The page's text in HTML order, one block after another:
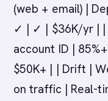
(web + email) |
✓ | ✓ | $36K/yr | |
account ID |
$50K+ | | Drift |
on traffic | Real-